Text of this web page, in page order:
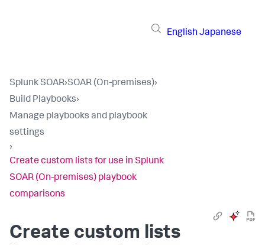
English Japanese
Splunk SOAR›SOAR (On-premises)›
Build Playbooks›
Manage playbooks and playbook
settings
›
Create custom lists for use in Splunk
SOAR (On-premises) playbook
comparisons
Create custom lists